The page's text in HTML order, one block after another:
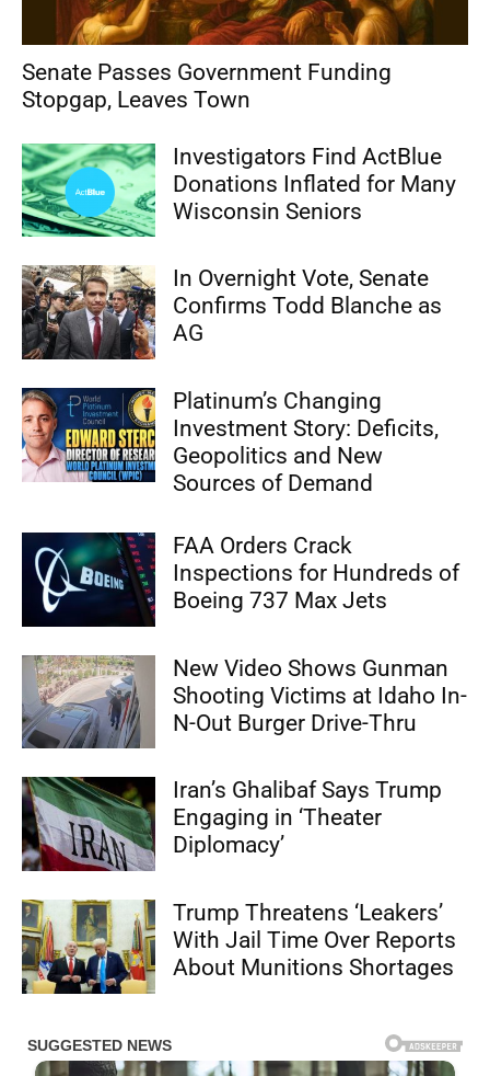
Senate Passes Government Funding
Stopgap, Leaves Town
Investigators Find ActBlue
Donations Inflated for Many
Wisconsin Seniors
In Overnight Vote, Senate
Confirms Todd Blanche as
AG
Platinum’s Changing
Investment Story: Deficits,
Geopolitics and New
Sources of Demand
FAA Orders Crack
Inspections for Hundreds of
Boeing 737 Max Jets
New Video Shows Gunman
Shooting Victims at Idaho In-
N-Out Burger Drive-Thru
Iran’s Ghalibaf Says Trump
Engaging in ‘Theater
Diplomacy’
Trump Threatens ‘Leakers’
With Jail Time Over Reports
About Munitions Shortages